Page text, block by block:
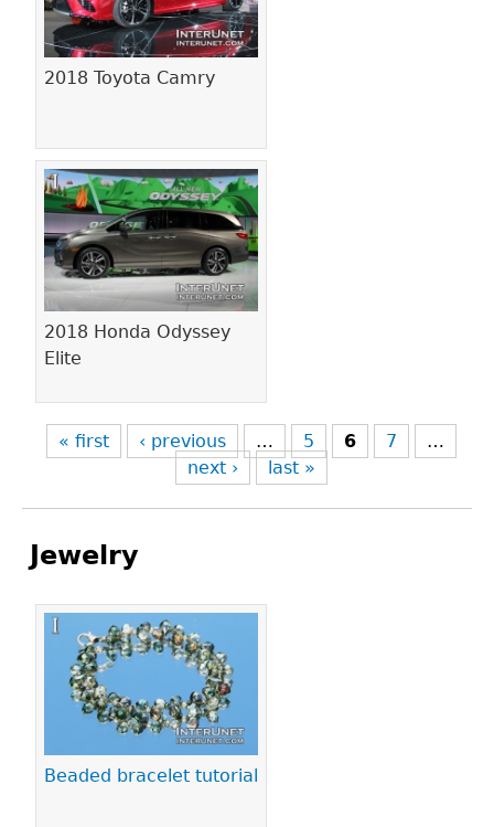
2018 Toyota Camry
2018 Honda Odyssey
Elite
« first ‹ previous … 5 6 7
…
next ›
last »
Jewelry
Beaded bracelet tutorial
Pages